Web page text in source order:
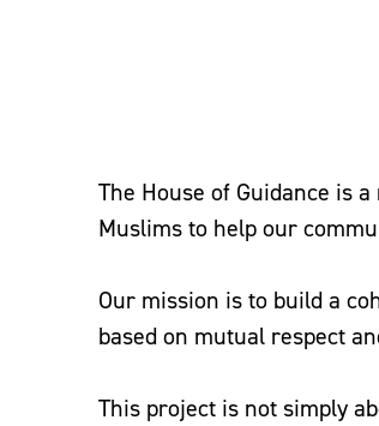
The House of Guidance is
Muslims to help our
Our mission is to build a
based on mutual respect
This project is not simply